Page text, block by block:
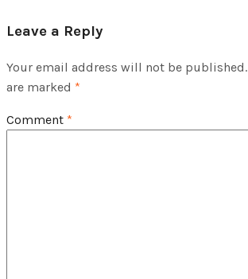
Leave a Reply
Your email address will not be published.
are marked *
Comment *